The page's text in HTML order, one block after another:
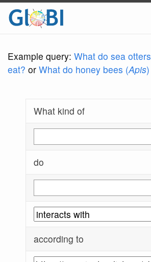
Example query: What do sea
eat? or What do honey bees (Apis
What kind of
do
according to